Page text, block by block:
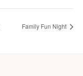
Family Fun Night